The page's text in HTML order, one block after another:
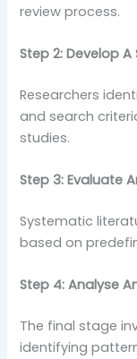
review process.
Step 2: Develop
Researchers
and search
studies.
Step 3: Evaluate
Systematic
based on
Step 4: Analyse
The final stage
identifying